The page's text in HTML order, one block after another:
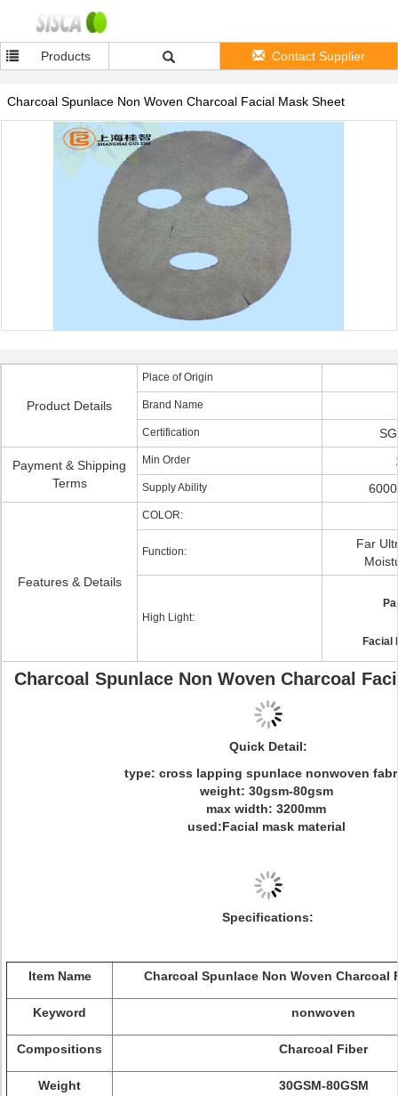
Products Contact Supplier
Charcoal Spunlace Non Woven Charcoal Facial Mask Sheet
Product Details
Place of Origin
Brand Name
Certification
Payment & Shipping
Terms
Min Order
Supply Ability
Features & Details
COLOR:
Function:
Far
High Light:
Facial
Charcoal Spunlace Non Woven Charcoal
Quick Detail:
type: cross lapping spunlace nonwoven
weight: 30gsm-80gsm
max width: 3200mm
used:Facial mask material
Specifications:
Item Name Charcoal Spunlace Non Woven Charcoal
Keyword nonwoven
Compositions Charcoal Fiber
Weight 30GSM-80GSM